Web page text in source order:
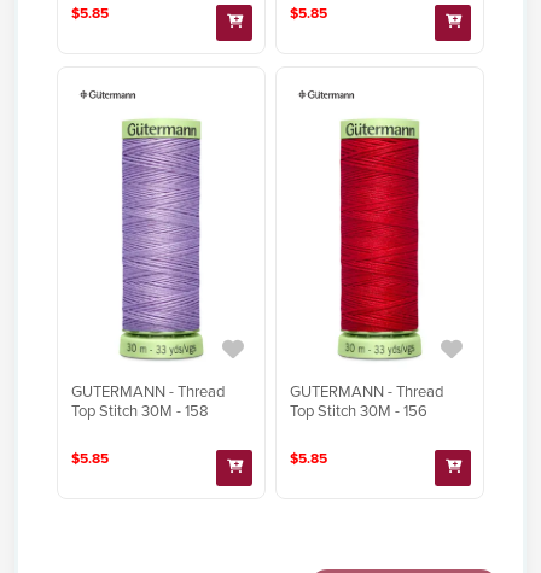
$5.85 $5.85
GUTERMANN - Thread
Top Stitch 30M - 158
$5.85
GUTERMANN - Thread
Top Stitch 30M - 156
$5.85